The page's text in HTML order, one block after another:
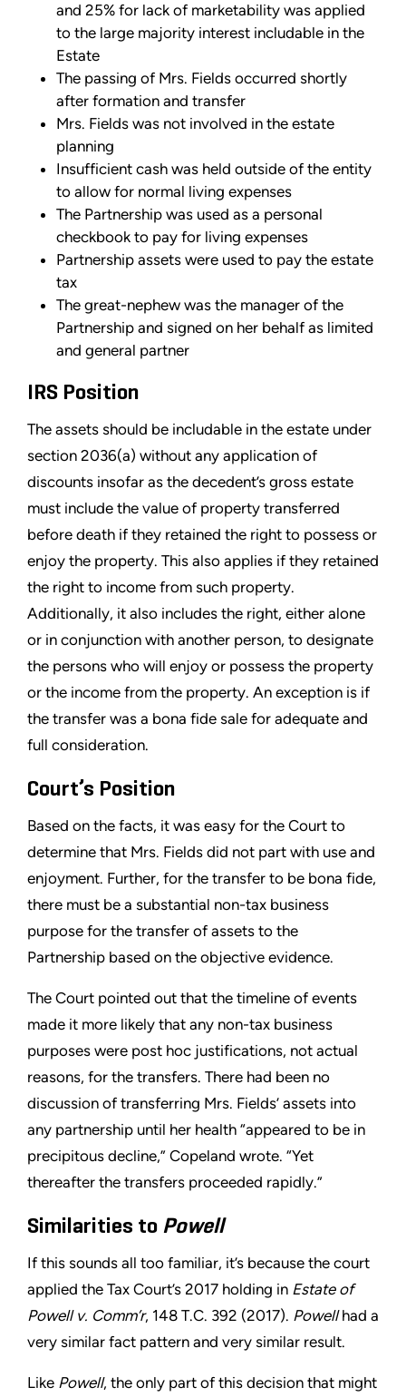
and 25% for lack of marketability was applied
to the large majority interest includable in the
Estate
The passing of Mrs. Fields occurred shortly
after formation and transfer
Mrs. Fields was not involved in the estate
planning
Insufficient cash was held outside of the entity
to allow for normal living expenses
The Partnership was used as a personal
checkbook to pay for living expenses
Partnership assets were used to pay the estate
tax
The great-nephew was the manager of the
Partnership and signed on her behalf as limited
and general partner
IRS Position
The assets should be includable in the estate under
section 2036(a) without any application of
discounts insofar as the decedent’s gross estate
must include the value of property transferred
before death if they retained the right to possess or
enjoy the property. This also applies if they retained
the right to income from such property.
Additionally, it also includes the right, either alone
or in conjunction with another person, to designate
the persons who will enjoy or possess the property
or the income from the property. An exception is if
the transfer was a bona fide sale for adequate and
full consideration.
Court’s Position
Based on the facts, it was easy for the Court to
determine that Mrs. Fields did not part with use and
enjoyment. Further, for the transfer to be bona fide,
there must be a substantial non-tax business
purpose for the transfer of assets to the
Partnership based on the objective evidence.
The Court pointed out that the timeline of events
made it more likely that any non-tax business
purposes were post hoc justifications, not actual
reasons, for the transfers. There had been no
discussion of transferring Mrs. Fields’ assets into
any partnership until her health “appeared to be in
precipitous decline,” Copeland wrote. “Yet
thereafter the transfers proceeded rapidly.”
Similarities to Powell
If this sounds all too familiar, it’s because the court
applied the Tax Court’s 2017 holding in Estate of
Powell v. Comm’r, 148 T.C. 392 (2017). Powellhad a
very similar fact pattern and very similar result.
Like Powell, the only part of this decision that might